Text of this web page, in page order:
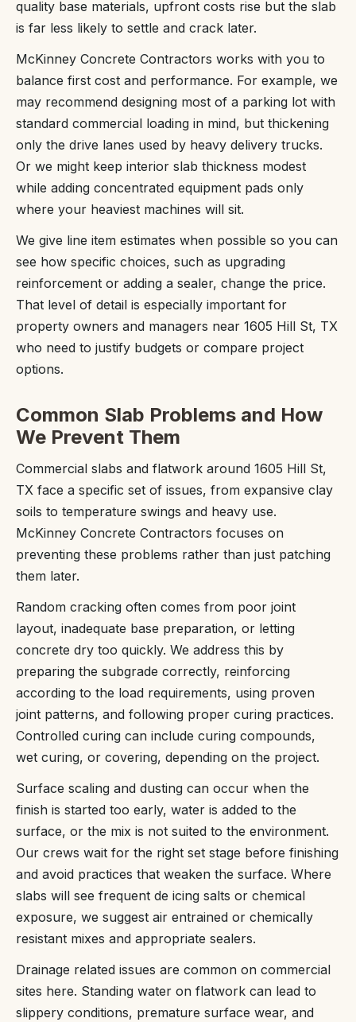
quality base materials, upfront costs rise but the slab
is far less likely to settle and crack later.
McKinney Concrete Contractors works with you to
balance first cost and performance. For example, we
may recommend designing most of a parking lot with
standard commercial loading in mind, but thickening
only the drive lanes used by heavy delivery trucks.
Or we might keep interior slab thickness modest
while adding concentrated equipment pads only
where your heaviest machines will sit.
We give line item estimates when possible so you can
see how specific choices, such as upgrading
reinforcement or adding a sealer, change the price.
That level of detail is especially important for
property owners and managers near 1605 Hill St, TX
who need to justify budgets or compare project
options.
Common Slab Problems and How
We Prevent Them
Commercial slabs and flatwork around 1605 Hill St,
TX face a specific set of issues, from expansive clay
soils to temperature swings and heavy use.
McKinney Concrete Contractors focuses on
preventing these problems rather than just patching
them later.
Random cracking often comes from poor joint
layout, inadequate base preparation, or letting
concrete dry too quickly. We address this by
preparing the subgrade correctly, reinforcing
according to the load requirements, using proven
joint patterns, and following proper curing practices.
Controlled curing can include curing compounds,
wet curing, or covering, depending on the project.
Surface scaling and dusting can occur when the
finish is started too early, water is added to the
surface, or the mix is not suited to the environment.
Our crews wait for the right set stage before finishing
and avoid practices that weaken the surface. Where
slabs will see frequent de icing salts or chemical
exposure, we suggest air entrained or chemically
resistant mixes and appropriate sealers.
Drainage related issues are common on commercial
sites here. Standing water on flatwork can lead to
slippery conditions, premature surface wear, and